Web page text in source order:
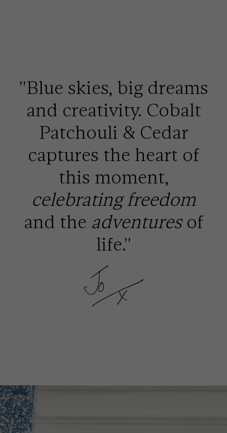
''Blue skies, big dreams
and creativity. Cobalt
Patchouli & Cedar
captures the heart of
this moment,
celebrating freedom
and the adventuresof
life.''